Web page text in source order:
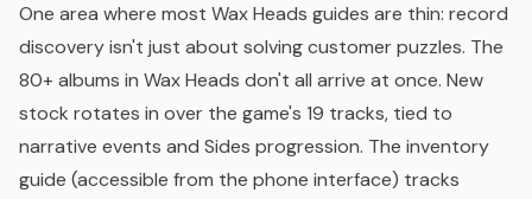
One area where most Wax Heads guides are thin: record
discovery isn't just about solving customer puzzles. The
80+ albums in Wax Heads don't all arrive at once. New
stock rotates in over the game's 19 tracks, tied to
narrative events and Sides progression. The inventory
guide (accessible from the phone interface) tracks